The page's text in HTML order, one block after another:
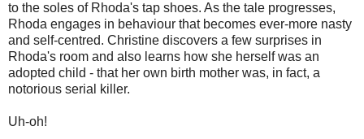
to the soles of Rhoda's tap shoes. As the tale progresses,
Rhoda engages in behaviour that becomes ever-more nasty
and self-centred. Christine discovers a few surprises in
Rhoda's room and also learns how she herself was an
adopted child - that her own birth mother was, in fact, a
notorious serial killer.
Uh-oh!